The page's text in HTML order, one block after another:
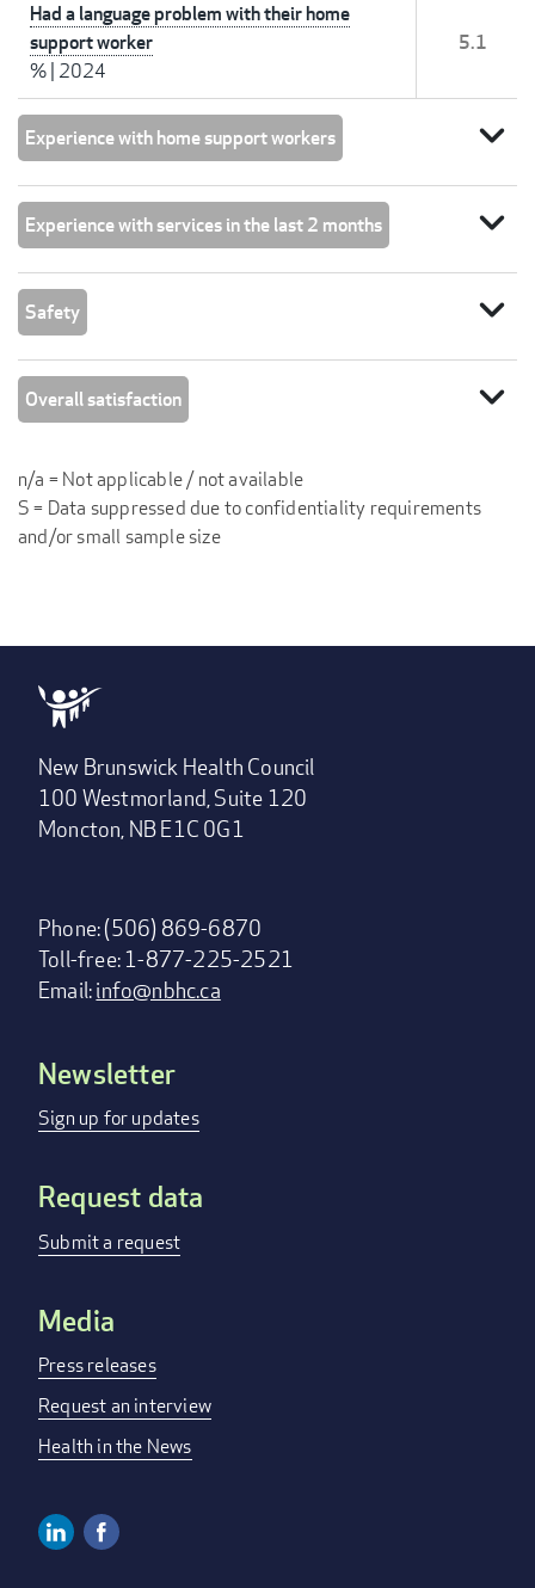
Had a language problem with their home
support worker
% 2024
5.1
Experience with home support workers expand_more
Experience with services in the last 2 months expand_more
Safety expand_more
Overall satisfaction expand_more
n/a = Not applicable / not available
S = Data suppressed due to confidentiality requirements
and/or small sample size
New Brunswick Health Council
100 Westmorland, Suite 120
Moncton, NB E1C 0G1
Phone: (506) 869-6870
Toll-free: 1-877-225-2521
Email:info@nbhc.ca
Footer
menu
Newsletter
Sign up for updates
Request data
Submit a request
Media
Press releases
Request an interview
Health in the News
Linkedin